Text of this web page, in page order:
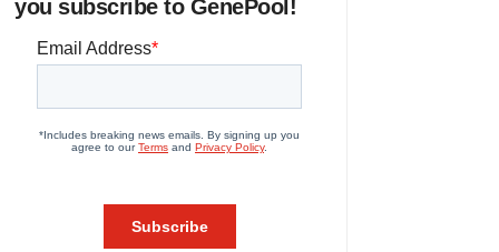
you subscribe to GenePool!